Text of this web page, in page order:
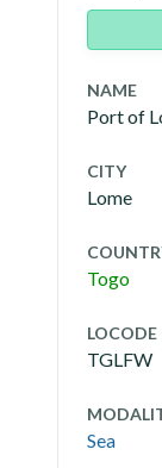
NAME
Port of
CITY
Lome
Togo
LOCODE
TGLFW
Sea